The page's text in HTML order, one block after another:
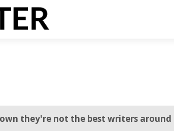
they're not the best writers around